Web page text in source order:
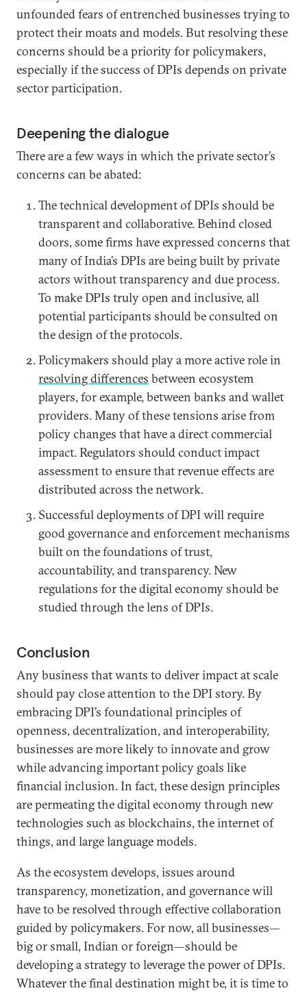
unfounded fears of entrenched businesses trying to
protect their moats and models. But resolving these
concerns should be a priority for policymakers,
especially if the success of DPIs depends on private
sector participation.
Deepening the dialogue
There are a few ways in which the private sector’s
concerns can be abated:
The technical development of DPIs should be
transparent and collaborative. Behind closed
doors, some firms have expressed concerns that
many of India’s DPIs are being built by private
actors without transparency and due process.
To make DPIs truly open and inclusive, all
potential participants should be consulted on
the design of the protocols.
Policymakers should play a more active role in
resolving differences between ecosystem
players, for example, between banks and wallet
providers. Many of these tensions arise from
policy changes that have a direct commercial
impact. Regulators should conduct impact
assessment to ensure that revenue effects are
distributed across the network.
Successful deployments of DPI will require
good governance and enforcement mechanisms
built on the foundations of trust,
accountability, and transparency. New
regulations for the digital economy should be
studied through the lens of DPIs.
Conclusion
Any business that wants to deliver impact at scale
should pay close attention to the DPI story. By
embracing DPI’s foundational principles of
openness, decentralization, and interoperability,
businesses are more likely to innovate and grow
while advancing important policy goals like
financial inclusion. In fact, these design principles
are permeating the digital economy through new
technologies such as blockchains, the internet of
things, and large language models.
As the ecosystem develops, issues around
transparency, monetization, and governance will
have to be resolved through effective collaboration
guided by policymakers. For now, all businesses—
big or small, Indian or foreign—should be
developing a strategy to leverage the power of DPIs.
Whatever the final destination might be, it is time to